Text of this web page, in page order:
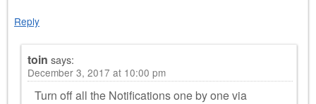
Reply
toin says:
December 3, 2017 at 10:00 pm
Turn off all the Notifications one by one via